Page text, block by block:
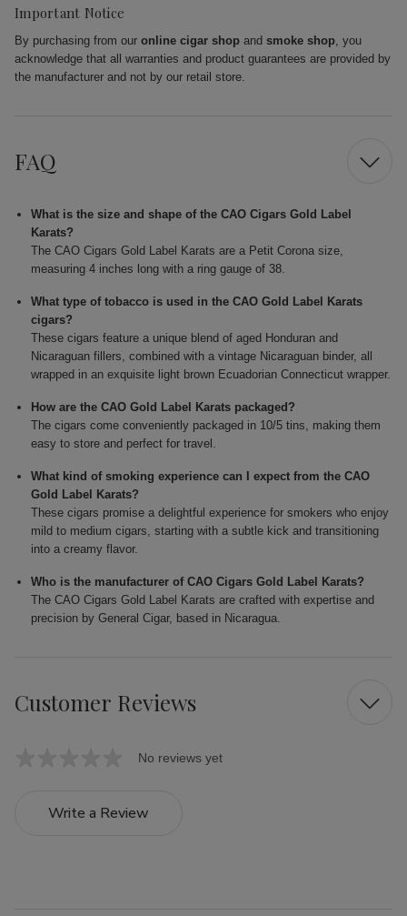
Important Notice
By purchasing from our online cigar shop and smoke shop, you
acknowledge that all warranties and product guarantees are provided by
the manufacturer and not by our retail store.
FAQ
What is the size and shape of the CAO Cigars Gold Label
Karats?
The CAO Cigars Gold Label Karats are a Petit Corona size,
measuring 4 inches long with a ring gauge of 38.
What type of tobacco is used in the CAO Gold Label Karats
cigars?
These cigars feature a unique blend of aged Honduran and
Nicaraguan fillers, combined with a vintage Nicaraguan binder, all
wrapped in an exquisite light brown Ecuadorian Connecticut wrapper.
How are the CAO Gold Label Karats packaged?
The cigars come conveniently packaged in 10/5 tins, making them
easy to store and perfect for travel.
What kind of smoking experience can I expect from the CAO
Gold Label Karats?
These cigars promise a delightful experience for smokers who enjoy
mild to medium cigars, starting with a subtle kick and transitioning
into a creamy flavor.
Who is the manufacturer of CAO Cigars Gold Label Karats?
The CAO Cigars Gold Label Karats are crafted with expertise and
precision by General Cigar, based in Nicaragua.
Customer Reviews
No reviews yet
Write a Review